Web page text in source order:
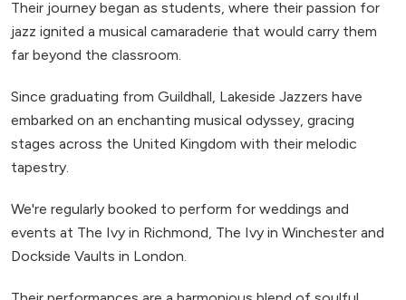
Their journey began as students, where their passion for
jazz ignited a musical camaraderie that would carry them
far beyond the classroom.
Since graduating from Guildhall, Lakeside Jazzers have
embarked on an enchanting musical odyssey, gracing
stages across the United Kingdom with their melodic
tapestry.
We're regularly booked to perform for weddings and
events at The Ivy in Richmond, The Ivy in Winchester and
Dockside Vaults in London.